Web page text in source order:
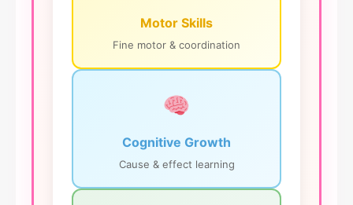
Motor Skills
Fine motor & coordination
Cognitive Growth
Cause & effect learning